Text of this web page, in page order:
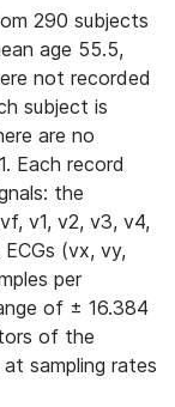
290 subjects
age 55.5,
not recorded
subject is
are no
Each record
the
v1, v2, v3, v4,
(vx, vy,
per
of ± 16.384
of the
sampling rates